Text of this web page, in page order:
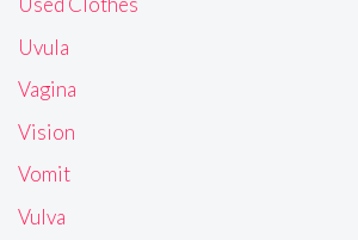
Uvula
Vagina
Vision
Vomit
Vulva